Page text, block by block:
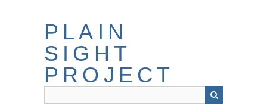
PLAIN
SIGHT
PROJECT